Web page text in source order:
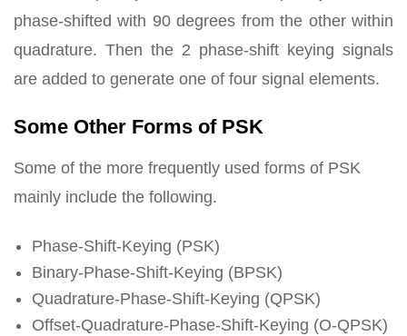
phase-shifted with 90 degrees from the other within
quadrature. Then the 2 phase-shift keying signals
are added to generate one of four signal elements.
Some Other Forms of PSK
Some of the more frequently used forms of PSK
mainly include the following.
Phase-Shift-Keying (PSK)
Binary-Phase-Shift-Keying (BPSK)
Quadrature-Phase-Shift-Keying (QPSK)
Offset-Quadrature-Phase-Shift-Keying (O-QPSK)